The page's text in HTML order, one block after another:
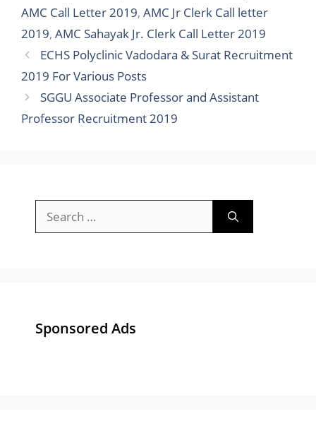
AMC Call Letter 2019, AMC Jr Clerk Call letter
2019, AMC Sahayak Jr. Clerk Call Letter 2019
ECHS Polyclinic Vadodara & Surat Recruitment
2019 For Various Posts
SGGU Associate Professor and Assistant
Professor Recruitment 2019
for:
Sponsored Ads